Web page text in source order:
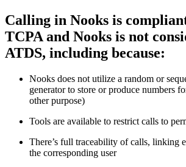
Calling in Nooks is
TCPA and Nooks is not
ATDS, including because:
Nooks does not utilize a random or
generator to store or produce numbers
other purpose)
Tools are available to restrict calls to
There’s full traceability of calls, linking
the corresponding user